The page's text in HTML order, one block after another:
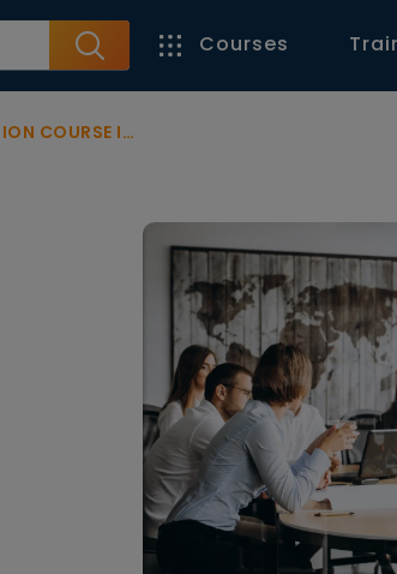
Courses
IN CANADA